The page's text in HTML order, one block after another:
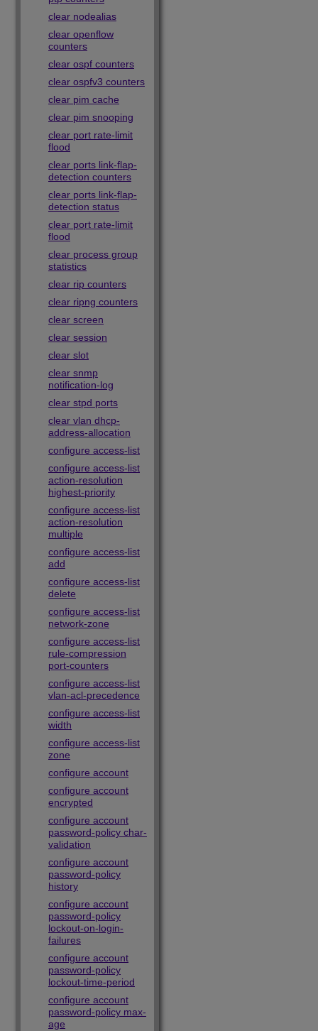
clear nodealias
clear openflow
counters
clear ospf counters
clear ospfv3 counters
clear pim cache
clear pim snooping
clear port rate-limit
flood
clear ports link-flap-
detection counters
clear ports link-flap-
detection status
clear port rate-limit
flood
clear process group
statistics
clear rip counters
clear ripng counters
clear screen
clear session
clear slot
clear snmp
notification-log
clear stpd ports
clear vlan dhcp-
address-allocation
configure access-list
configure access-list
action-resolution
highest-priority
configure access-list
action-resolution
multiple
configure access-list
add
configure access-list
delete
configure access-list
network-zone
configure access-list
rule-compression
port-counters
configure access-list
vlan-acl-precedence
configure access-list
width
configure access-list
zone
configure account
configure account
encrypted
configure account
password-policy char-
validation
configure account
password-policy
history
configure account
password-policy
lockout-on-login-
failures
configure account
password-policy
lockout-time-period
configure account
password-policy max-
age